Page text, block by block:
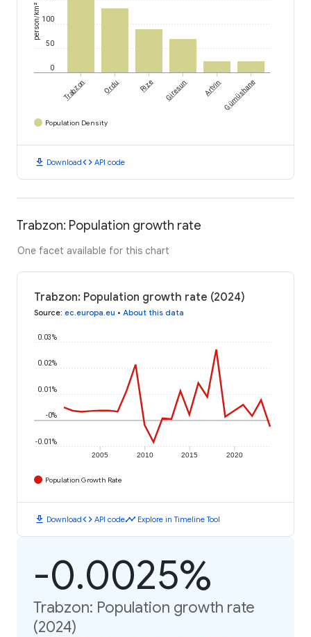
0
50
100
person/km²
Trabzon Ordu Rize Giresun Artvin Gümüshane
Population Density
download Downloadcode API code
Trabzon: Population growth rate
One facet available for this chart
Trabzon: Population growth rate (2024)
Source: ec.europa.eu • About this data
2005 2010 2015 2020
-0.01%
-0%
0.01%
0.02%
0.03%
Population Growth Rate
download Downloadcode API codetimeline Explore in Timeline Tool
-0.0025%
Trabzon: Population growth rate
(2024)